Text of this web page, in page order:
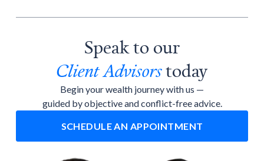
Speak to our
Client Advisorstoday
Begin your wealth journey with us —
guided by objective and conflict-free advice.
SCHEDULE AN APPOINTMENT